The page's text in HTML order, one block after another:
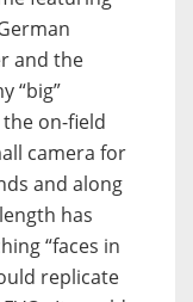
and the
“big”
on-field
camera for
and along
has
“faces in
replicate